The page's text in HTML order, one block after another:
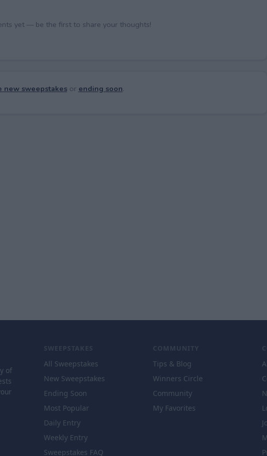
yet — be the first to share your thoughts!
new sweepstakesor ending soon.
of
SWEEPSTAKES
All Sweepstakes
New Sweepstakes
Ending Soon
Most Popular
Daily Entry
Weekly Entry
Sweepstakes FAQ
COMMUNITY
Tips & Blog
Winners Circle
Community
My Favorites